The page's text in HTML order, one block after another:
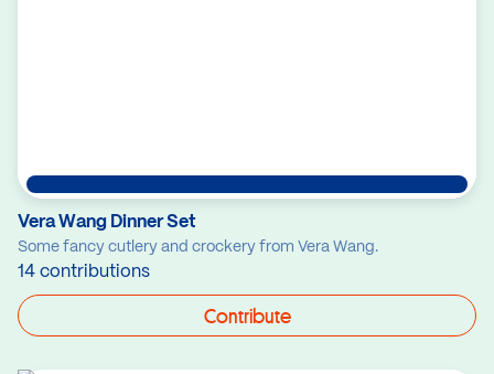
Vera Wang Dinner Set
Some fancy cutlery and crockery from Vera Wang.
14 contributions
Contribute